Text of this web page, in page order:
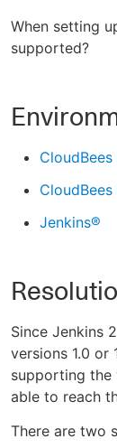
When setting
supported?
Jenkins®
Since Jenkins
versions 1.0 or
supporting the
able to reach
There are two